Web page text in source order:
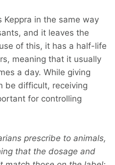
in the same way
and it leaves the
of this, it has a half-life
meaning that it usually
a day. While giving
be difficult, receiving
for controlling
prescribe to animals,
that the dosage and